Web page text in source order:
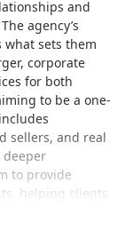
and
agency’s
sets them
corporate
for both
to be a one-
sellers, and real
deeper
to provide
helping clients